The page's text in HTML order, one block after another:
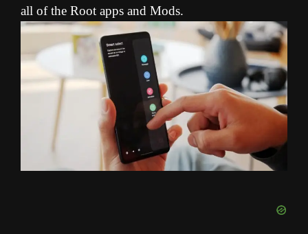
all of the Root apps and Mods.